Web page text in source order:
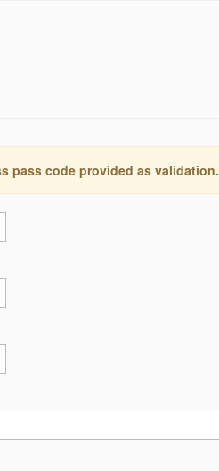
pass code provided as validation.